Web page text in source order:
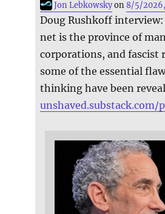
Jon Lebkowskyon8/5/2026,
Doug Rushkoff
net is the province of
corporations, and fascist
some of the essential
thinking have been
unshaved.substack.com/